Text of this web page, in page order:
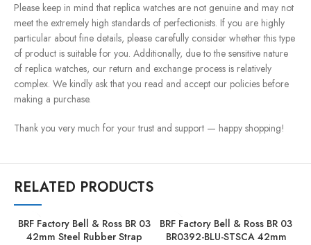
Please keep in mind that replica watches are not genuine and may not
meet the extremely high standards of perfectionists. If you are highly
particular about fine details, please carefully consider whether this type
of product is suitable for you. Additionally, due to the sensitive nature
of replica watches, our return and exchange process is relatively
complex. We kindly ask that you read and accept our policies before
making a purchase.
Thank you very much for your trust and support — happy shopping!
RELATED PRODUCTS
BRF Factory Bell & Ross BR 03
42mm Steel Rubber Strap
BRF Factory Bell & Ross BR 03
BR0392-BLU-STSCA 42mm